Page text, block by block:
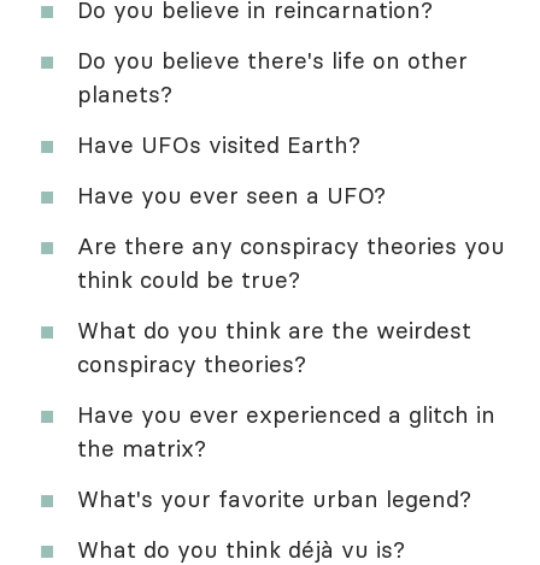
Do you believe in reincarnation?
Do you believe there's life on other
planets?
Have UFOs visited Earth?
Have you ever seen a UFO?
Are there any conspiracy theories you
think could be true?
What do you think are the weirdest
conspiracy theories?
Have you ever experienced a glitch in
the matrix?
What's your favorite urban legend?
What do you think déjà vu is?